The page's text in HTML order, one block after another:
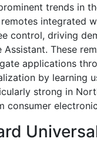
trends in
integrated
control, driving
Assistant. These
applications
by learning
strong in
consumer